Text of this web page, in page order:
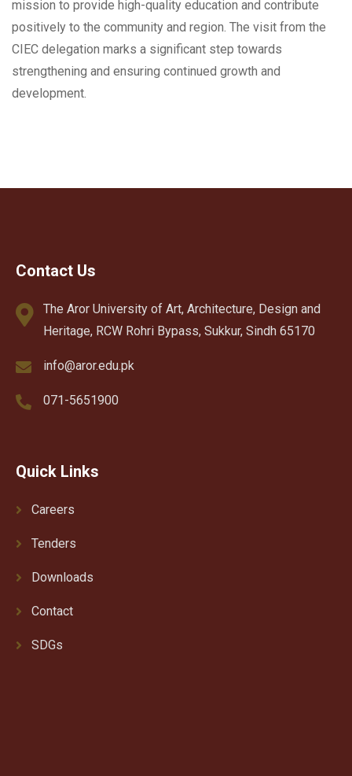
mission to provide high-quality education and contribute
positively to the community and region. The visit from the
CIEC delegation marks a significant step towards
strengthening and ensuring continued growth and
development.
Contact Us
The Aror University of Art, Architecture, Design and
Heritage, RCW Rohri Bypass, Sukkur, Sindh 65170
info@aror.edu.pk
071-5651900
Quick Links
Careers
Tenders
Downloads
Contact
SDGs